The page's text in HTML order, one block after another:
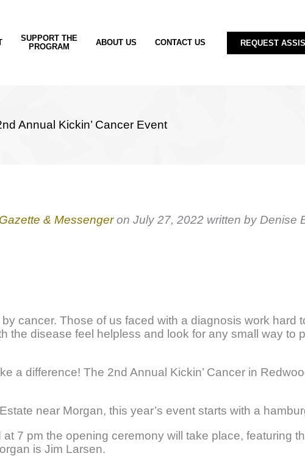
SUPPORT THE
PROGRAM
ABOUT US CONTACT US REQUEST
Annual Kickin’ Cancer Event
& Messengeron July 27, 2022 written by Denise
cancer. Those of us faced with a diagnosis work hard
the disease feel helpless and look for any small way to
a difference! The 2nd Annual Kickin’ Cancer in
near Morgan, this year’s event starts with a
7 pm the opening ceremony will take place, featuring
is Jim Larsen.